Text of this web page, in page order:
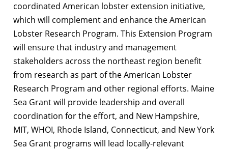
coordinated American lobster extension initiative,
which will complement and enhance the American
Lobster Research Program. This Extension Program
will ensure that industry and management
stakeholders across the northeast region benefit
from research as part of the American Lobster
Research Program and other regional efforts. Maine
Sea Grant will provide leadership and overall
coordination for the effort, and New Hampshire,
MIT, WHOI, Rhode Island, Connecticut, and New York
Sea Grant programs will lead locally-relevant